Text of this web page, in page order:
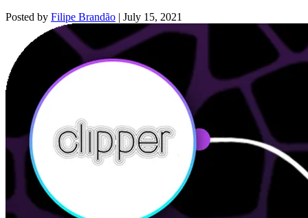
Posted by Filipe Brandão | July 15, 2021